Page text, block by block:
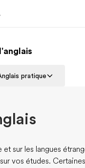
Programmes
pratique
sur les langues
vos études.